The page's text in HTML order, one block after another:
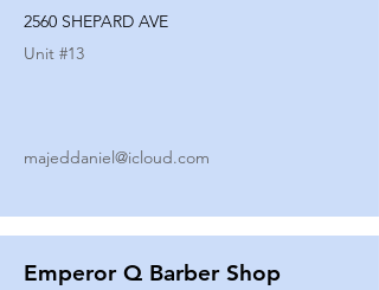
2560 SHEPARD AVE
Unit #13
majeddaniel@icloud.com
Emperor Q Barber Shop